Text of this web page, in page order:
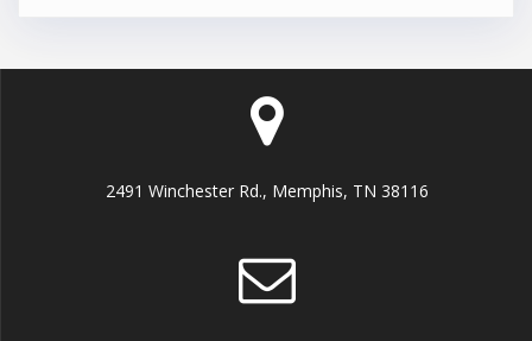
2491 Winchester Rd., Memphis, TN 38116